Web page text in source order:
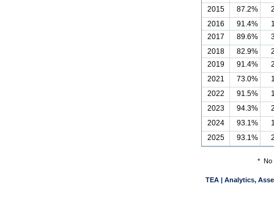
2015
87.2%
2016
91.4%
2017
89.6%
2018
82.9%
2019
91.4%
2021
73.0%
2022
91.5%
2023
94.3%
2024
93.1%
2025
93.1%
* No
TEA | Analytics,